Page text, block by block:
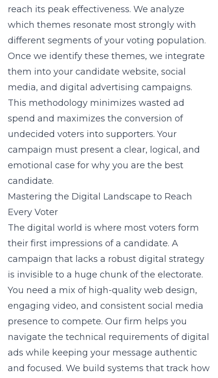
reach its peak effectiveness. We analyze
which themes resonate most strongly with
different segments of your voting population.
Once we identify these themes, we integrate
them into your candidate website, social
media, and digital advertising campaigns.
This methodology minimizes wasted ad
spend and maximizes the conversion of
undecided voters into supporters. Your
campaign must present a clear, logical, and
emotional case for why you are the best
candidate.
Mastering the Digital Landscape to Reach
Every Voter
The digital world is where most voters form
their first impressions of a candidate. A
campaign that lacks a robust digital strategy
is invisible to a huge chunk of the electorate.
You need a mix of high-quality web design,
engaging video, and consistent social media
presence to compete. Our firm helps you
navigate the technical requirements of digital
ads while keeping your message authentic
and focused. We build systems that track how